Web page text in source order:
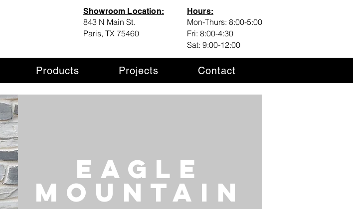
Showroom Location:
843 N Main St.
Paris, TX 75460
Hours:
Mon-Thurs: 8:00-5:00
Fri: 8:00-4:30
Sat: 9:00-12:00
Products Projects Contact
Eagle
mountain